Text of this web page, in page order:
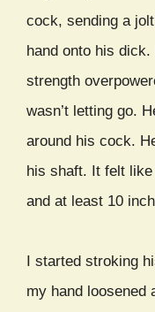
cock, sending a
hand onto his
strength
wasn’t letting go.
around his cock.
his shaft. It felt
and at least 10
I started stroking
my hand loosened